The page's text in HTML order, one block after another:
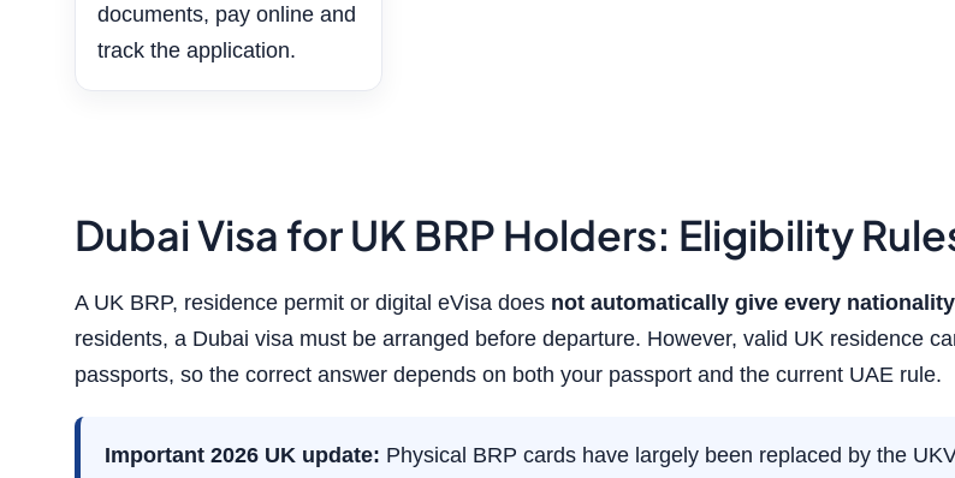
documents, pay online and
track the application.
Dubai Visa for UK BRP Holders: Eligibility
A UK BRP, residence permit or digital eVisa does not automatically give every
residents, a Dubai visa must be arranged before departure. However, valid UK residence
passports, so the correct answer depends on both your passport and the current UAE rule.
Important 2026 UK update: Physical BRP cards have largely been replaced by the